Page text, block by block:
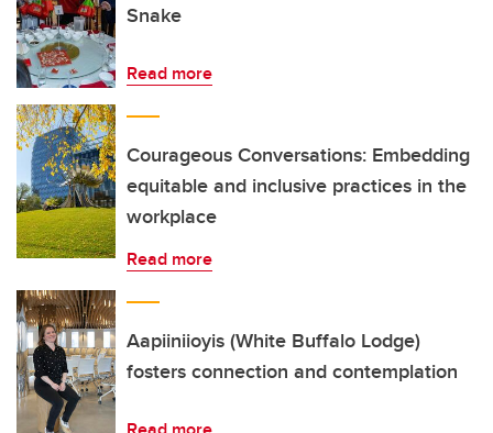
Snake
Read more
Courageous Conversations: Embedding
equitable and inclusive practices in the
workplace
Read more
Aapiiniioyis (White Buffalo Lodge)
fosters connection and contemplation